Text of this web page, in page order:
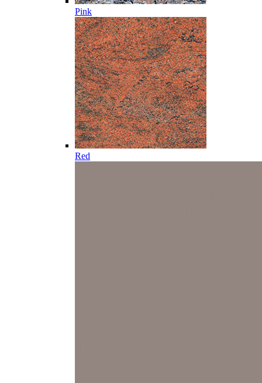
Pink
Red